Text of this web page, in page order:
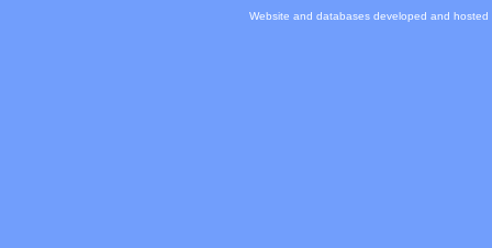
Website and databases developed and